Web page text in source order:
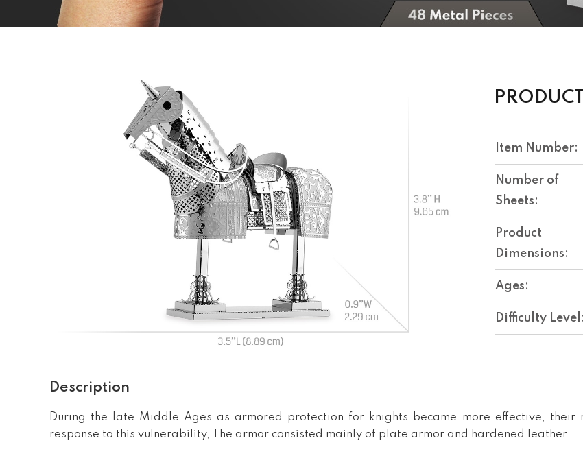
Item Number:
Number of
Sheets:
Product
Dimensions:
Ages:
Difficulty Level:
Description
During the late Middle Ages as armored protection for knights became more effective,
response to this vulnerability, The armor consisted mainly of plate armor and hardened leather.